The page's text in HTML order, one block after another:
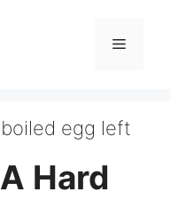
Menu
Hard